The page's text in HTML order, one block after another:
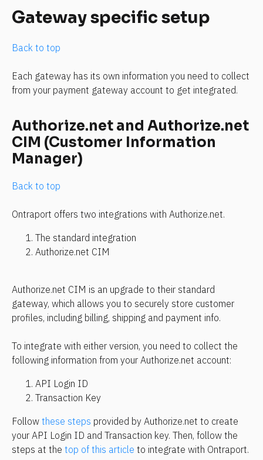
Gateway specific setup
Back to top
Each gateway has its own information you need to collect
from your payment gateway account to get integrated.
Authorize.net and Authorize.net
CIM (Customer Information
Manager)
Back to top
Ontraport offers two integrations with Authorize.net.
The standard integration
Authorize.net CIM
Authorize.net CIM is an upgrade to their standard
gateway, which allows you to securely store customer
profiles, including billing, shipping and payment info.
To integrate with either version, you need to collect the
following information from your Authorize.net account:
API Login ID
Transaction Key
Follow these steps provided by Authorize.net to create
your API Login ID and Transaction key. Then, follow the
steps at the top of this article to integrate with Ontraport.